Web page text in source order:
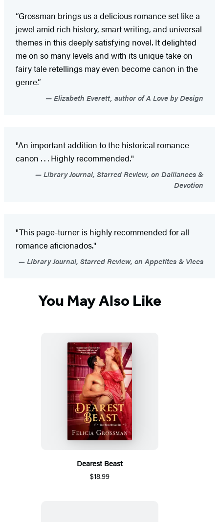
“Grossman brings us a delicious romance set like a
jewel amid rich history, smart writing, and universal
themes in this deeply satisfying novel. It delighted
me on so many levels and with its unique take on
fairy tale retellings may even become canon in the
genre.”
Elizabeth Everett, author of A Love by Design
"An important addition to the historical romance
canon . . . Highly recommended."
Library Journal, Starred Review, on Dalliances &
Devotion
"This page-turner is highly recommended for all
romance aficionados."
Library Journal, Starred Review, on Appetites & Vices
You May Also Like
Dearest Beast
$18.99